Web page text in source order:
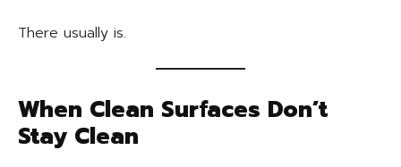
There usually is.
When Clean Surfaces Don’t
Stay Clean